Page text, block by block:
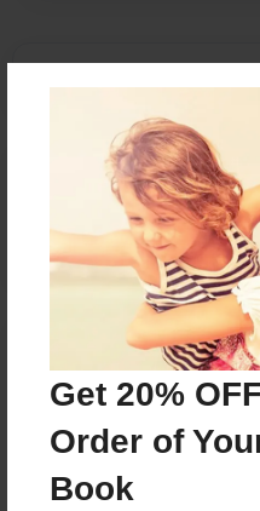
Get 20%
Order of
Book
Reader's Comments
orcreate an